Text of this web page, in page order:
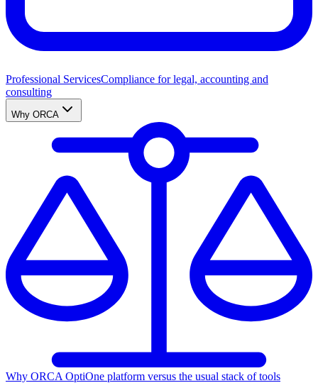
Professional ServicesCompliance for legal, accounting and
consulting
Why ORCA
Why ORCA OptiOne platform versus the usual stack of tools